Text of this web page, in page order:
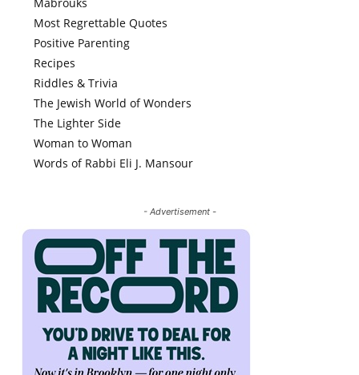
Most Regrettable Quotes
Positive Parenting
Recipes
Riddles & Trivia
The Jewish World of Wonders
The Lighter Side
Woman to Woman
Words of Rabbi Eli J. Mansour
- Advertisement -